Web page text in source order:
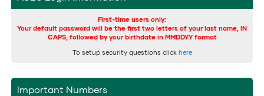
First-time users only:
Your default password will be the first two letters of your last name, IN
CAPS, followed by your birthdate in MMDDYY format
To setup security questions click here
Important Numbers